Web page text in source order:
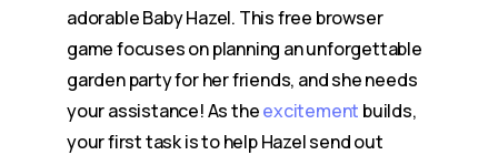
adorable Baby Hazel. This free browser
game focuses on planning an unforgettable
garden party for her friends, and she needs
your assistance! As theexcitement builds,
your first task is to help Hazel send out